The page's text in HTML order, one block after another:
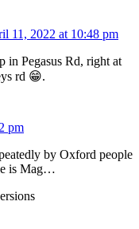
11, 2022 at 10:48 pm
in Pegasus Rd, right at
rd 😁.
pm
by Oxford people
is Mag…